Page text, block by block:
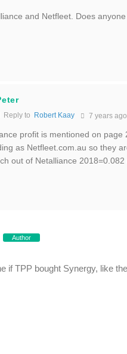
and Netfleet. Does
Reply to Robert Kaay 7 years ago
profit is mentioned on
as Netfleet.com.au so they
out of Netalliance
Author
if TPP bought Synergy, like